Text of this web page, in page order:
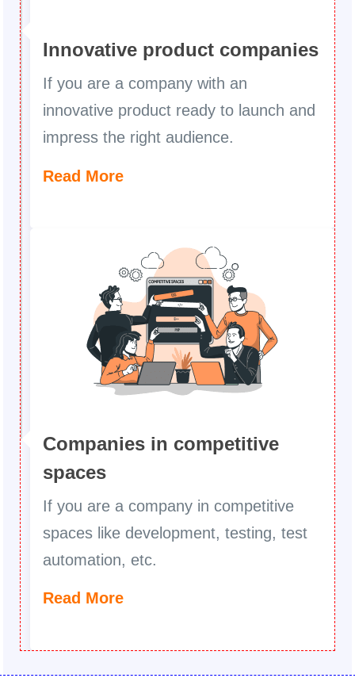
Innovative product companies
If you are a company with an
innovative product ready to launch and
impress the right audience.
Read More
Companies in competitive
spaces
If you are a company in competitive
spaces like development, testing, test
automation, etc.
Read More